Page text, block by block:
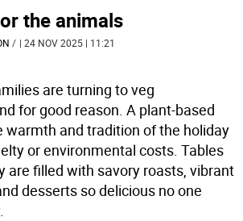
the animals
/ | 24 NOV 2025 | 11:21
are turning to veg
for good reason. A plant-based
warmth and tradition of the holiday
or environmental costs. Tables
are filled with savory roasts, vibrant
desserts so delicious no one